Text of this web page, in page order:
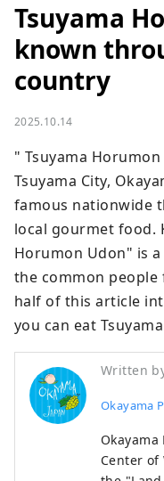
Tsuyama
known
country
2025.10.14
" Tsuyama
Tsuyama City,
famous nationwide
local gourmet food.
Horumon Udon" is
the common people
half of this article
you can eat
Written
Okayama
Center of